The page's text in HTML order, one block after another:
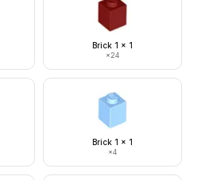
Brick 1 x 1
×24
Brick 1 x 1
×4